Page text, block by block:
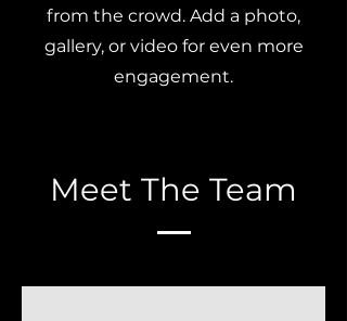
from the crowd. Add a photo,
gallery, or video for even more
engagement.
Meet The Team